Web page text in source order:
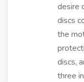
desire
discs
the
discs,
three